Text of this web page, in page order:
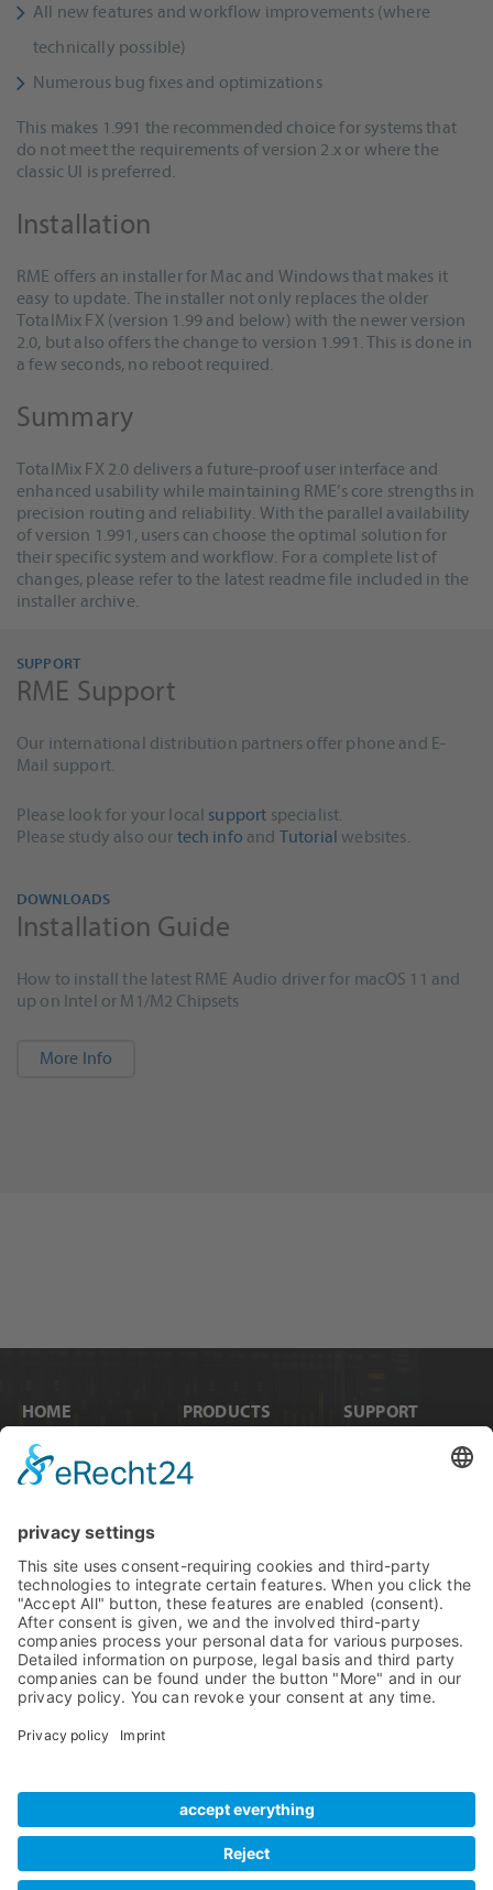
All new features and workflow improvements (where
technically possible)
Numerous bug fixes and optimizations
This makes 1.991 the recommended choice for systems that
do not meet the requirements of version 2.x or where the
classic UI is preferred.
Installation
RME offers an installer for Mac and Windows that makes it
easy to update. The installer not only replaces the older
TotalMix FX (version 1.99 and below) with the newer version
2.0, but also offers the change to version 1.991. This is done in
a few seconds, no reboot required.
Summary
TotalMix FX 2.0 delivers a future-proof user interface and
enhanced usability while maintaining RME’s core strengths in
precision routing and reliability. With the parallel availability
of version 1.991, users can choose the optimal solution for
their specific system and workflow. For a complete list of
changes, please refer to the latest readme file included in the
installer archive.
SUPPORT
RME Support
Our international distribution partners offer phone and E-
Mail support.
Please look for your local support specialist.
Please study also our tech info and Tutorial websites.
DOWNLOADS
Installation Guide
How to install the latest RME Audio driver for macOS 11 and
up on Intel or M1/M2 Chipsets
More Info
HOME
News
Compare Products
PRODUCTS
Internal Cards
MADI
Preamps
RME Accessories
Software
SUPPORT
Knowledge Base
Sales & PR Material
Product
Registration
Legacy Products
Tech Info
Imprint
Terms of Use